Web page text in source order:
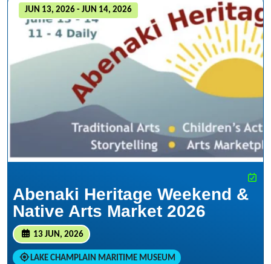
JUN 13, 2026 - JUN 14, 2026
Abenaki Heritage Weekend &
Native Arts Market 2026
13 JUN, 2026
LAKE CHAMPLAIN MARITIME MUSEUM